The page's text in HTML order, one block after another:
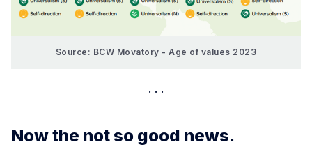
Source: BCW Movatory - Age of values 2023
Now the not so good news.